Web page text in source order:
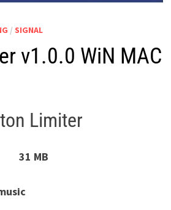
/ SIGNAL
v1.0.0 WiN MAC
Limiter
31 MB